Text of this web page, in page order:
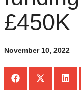
£450K
November 10, 2022